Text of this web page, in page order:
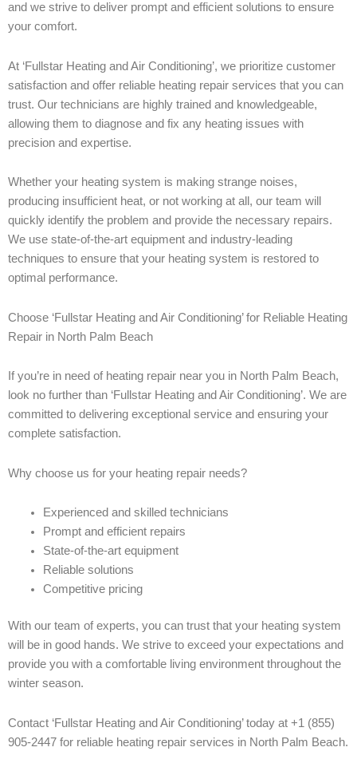
and we strive to deliver prompt and efficient solutions to ensure
your comfort.
At ‘Fullstar Heating and Air Conditioning’, we prioritize customer
satisfaction and offer reliable heating repair services that you can
trust. Our technicians are highly trained and knowledgeable,
allowing them to diagnose and fix any heating issues with
precision and expertise.
Whether your heating system is making strange noises,
producing insufficient heat, or not working at all, our team will
quickly identify the problem and provide the necessary repairs.
We use state-of-the-art equipment and industry-leading
techniques to ensure that your heating system is restored to
optimal performance.
Choose ‘Fullstar Heating and Air Conditioning’ for Reliable Heating
Repair in North Palm Beach
If you’re in need of heating repair near you in North Palm Beach,
look no further than ‘Fullstar Heating and Air Conditioning’. We are
committed to delivering exceptional service and ensuring your
complete satisfaction.
Why choose us for your heating repair needs?
Experienced and skilled technicians
Prompt and efficient repairs
State-of-the-art equipment
Reliable solutions
Competitive pricing
With our team of experts, you can trust that your heating system
will be in good hands. We strive to exceed your expectations and
provide you with a comfortable living environment throughout the
winter season.
Contact ‘Fullstar Heating and Air Conditioning’ today at +1 (855)
905-2447 for reliable heating repair services in North Palm Beach.